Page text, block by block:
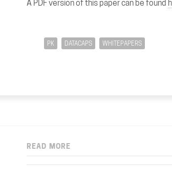
A PDF version of this paper can be found
PK DATACAPS WHITEPAPERS
READ MORE